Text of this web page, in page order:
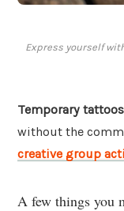
Express yourself
Temporary tattoos
without the
creative group
A few things you